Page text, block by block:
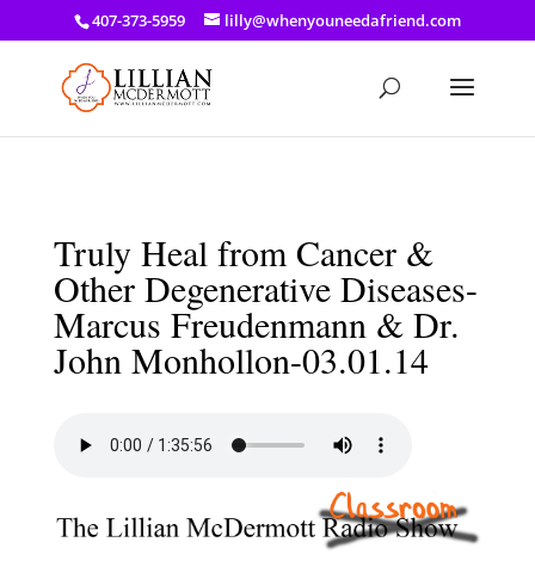
a: link { color: #ef3d23; } a: hover { color: #8f03d8; }
407-373-5959 lilly@whenyouneedafriend.com
Truly Heal from Cancer &
Other Degenerative Diseases-
Marcus Freudenmann & Dr.
John Monhollon-03.01.14